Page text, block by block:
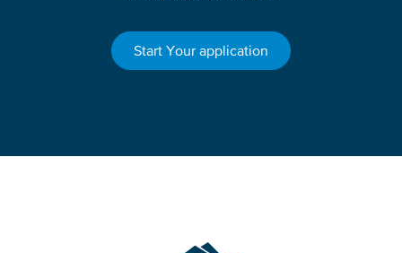
Start Your application